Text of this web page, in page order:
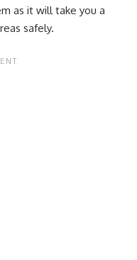
as it will take you a
safely.